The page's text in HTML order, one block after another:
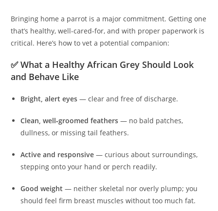
Bringing home a parrot is a major commitment. Getting one
that’s healthy, well-cared-for, and with proper paperwork is
critical. Here’s how to vet a potential companion:
✅ What a Healthy African Grey Should Look
and Behave Like
Bright, alert eyes — clear and free of discharge.
Clean, well‑groomed feathers — no bald patches,
dullness, or missing tail feathers.
Active and responsive — curious about surroundings,
stepping onto your hand or perch readily.
Good weight — neither skeletal nor overly plump; you
should feel firm breast muscles without too much fat.